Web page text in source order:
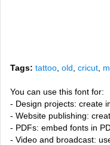
Tags: tattoo old cricut
You can use this font for:
- Design projects: create
- Website publishing:
- PDFs: embed fonts in
- Video and broadcast: